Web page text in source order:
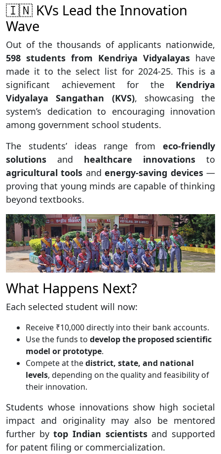
🇮🇳 KVs Lead the Innovation
Wave
Out of the thousands of applicants nationwide,
598 students from Kendriya Vidyalayas have
made it to the select list for 2024-25. This is a
significant achievement for the Kendriya
Vidyalaya Sangathan (KVS), showcasing the
system’s dedication to encouraging innovation
among government school students.
The students’ ideas range from eco-friendly
solutions and healthcare innovations to
agricultural tools andenergy-saving devices—
proving that young minds are capable of thinking
beyond textbooks.
What Happens Next?
Each selected student will now:
Receive ₹10,000 directly into their bank accounts.
Use the funds to develop the proposed scientific
model or prototype.
Compete at thedistrict, state, and national
levels, depending on the quality and feasibility of
their innovation.
Students whose innovations show high societal
impact and originality may also be mentored
further bytop Indian scientistsand supported
for patent filing or commercialization.